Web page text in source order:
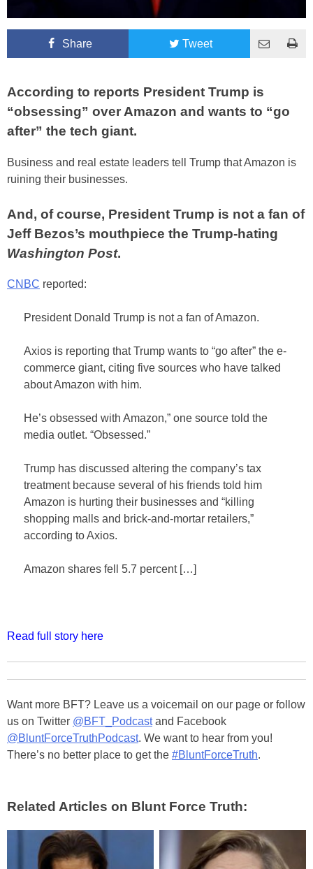
Share Tweet
According to reports President Trump is
“obsessing” over Amazon and wants to “go
after” the tech giant.
Business and real estate leaders tell Trump that Amazon is
ruining their businesses.
And, of course, President Trump is not a fan of
Jeff Bezos’s mouthpiece the Trump-hating
Washington Post.
CNBC reported:
President Donald Trump is not a fan of Amazon.
Axios is reporting that Trump wants to “go after” the e-
commerce giant, citing five sources who have talked
about Amazon with him.
He’s obsessed with Amazon,” one source told the
media outlet. “Obsessed.”
Trump has discussed altering the company’s tax
treatment because several of his friends told him
Amazon is hurting their businesses and “killing
shopping malls and brick-and-mortar retailers,”
according to Axios.
Amazon shares fell 5.7 percent […]
Read full story here
Want more BFT? Leave us a voicemail on our page or follow
us on Twitter @BFT_Podcastand Facebook
@BluntForceTruthPodcast. We want to hear from you!
There’s no better place to get the #BluntForceTruth.
Related Articles on Blunt Force Truth: